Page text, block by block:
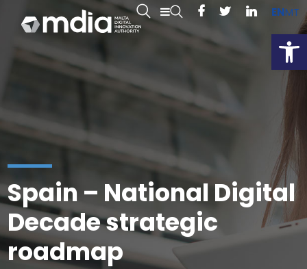
ENMT
Spain – National Digital
Decade strategic
roadmap